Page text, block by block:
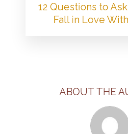
12 Questions to
Fall in Love
ABOUT THE